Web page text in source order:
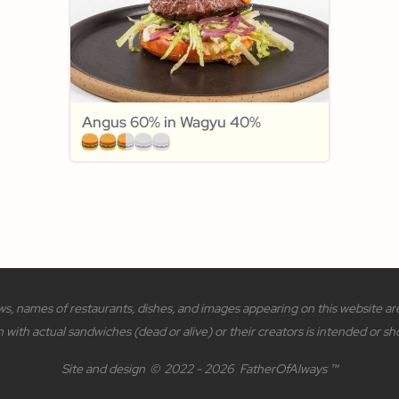
Angus 60% in Wagyu 40%
names of restaurants, dishes, and images appearing on this website
with actual sandwiches (dead or alive) or their creators is intended or
Site and design © 2022 - 2026 FatherOfAlways ™